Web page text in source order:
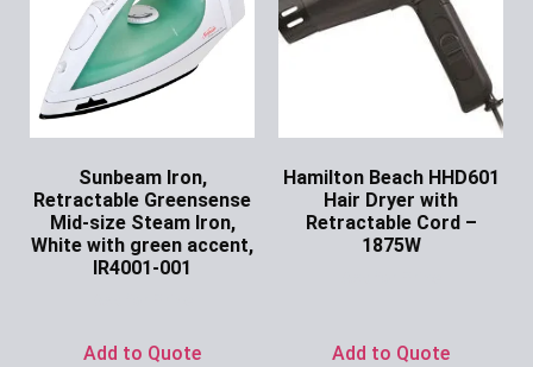
Sunbeam Iron,
Retractable Greensense
Mid-size Steam Iron,
White with green accent,
IR4001-001
Add to Quote
Hamilton Beach HHD601
Hair Dryer with
Retractable Cord –
1875W
Add to Quote